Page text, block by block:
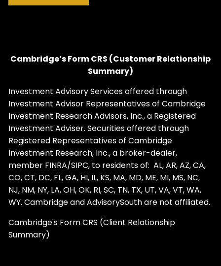
Cambridge’s Form CRS (Customer Relationship
Summary)
Investment Advisory Services offered through
Investment Advisor Representatives of Cambridge
Investment Research Advisors, Inc., a Registered
Investment Adviser. Securities offered through
Registered Representatives of Cambridge
Investment Research, Inc., a broker-dealer,
member FINRA/SIPC, to residents of: AL, AR, AZ, CA,
CO, CT, DC, FL, GA, HI, IL, KS, MA, MD, ME, MI, MS, NC,
NJ, NM, NY, LA, OH, OK, RI, SC, TN, TX, UT, VA, VT, WA,
WY. Cambridge and AdvisorySouth are not affiliated.
Cambridge's Form CRS (Client Relationship
Summary)